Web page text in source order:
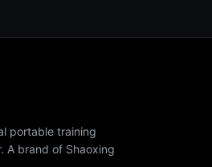
portable training
A brand of Shaoxing